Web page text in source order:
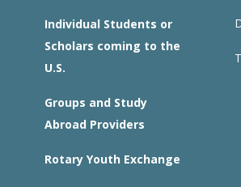
Individual Students or
Scholars coming to the
U.S.
Groups and Study
Abroad Providers
Rotary Youth Exchange